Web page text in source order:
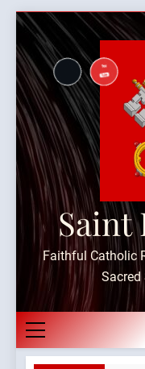
Skip
content
Saint
Faithful Catholic
Sacred